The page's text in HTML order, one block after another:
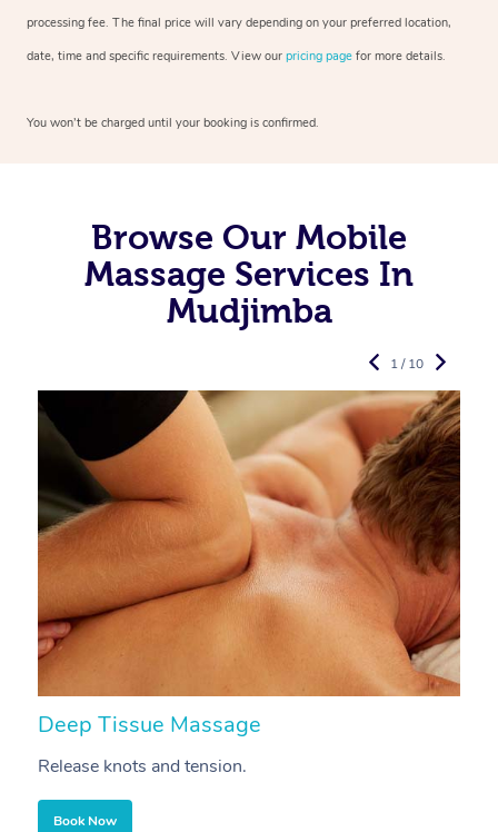
processing fee. The final price will vary depending on your preferred location,
date, time and specific requirements. View our pricing page for more details.
You won’t be charged until your booking is confirmed.
Browse Our Mobile
Massage Services In
Mudjimba
Deep Tissue Massage
Release knots and tension.
Book Now
1 / 10